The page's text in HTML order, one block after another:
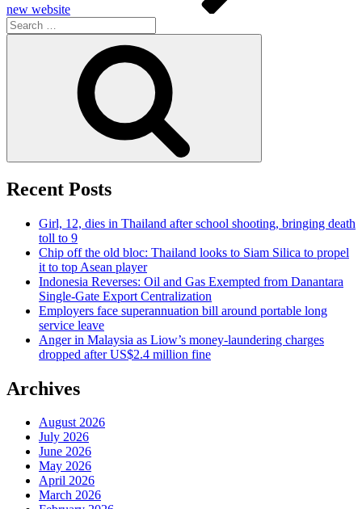
new website
Search
for:
Recent Posts
Girl, 12, dies in Thailand after school shooting, bringing death
toll to 9
Chip off the old bloc: Thailand looks to Siam Silica to propel
it to top Asean player
Indonesia Reverses: Oil and Gas Exempted from Danantara
Single-Gate Export Centralization
Employers face superannuation bill around portable long
service leave
Anger in Malaysia as Liow’s money-laundering charges
dropped after US$2.4 million fine
Archives
August 2026
July 2026
June 2026
May 2026
April 2026
March 2026